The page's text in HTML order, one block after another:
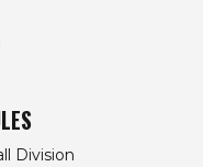
Division